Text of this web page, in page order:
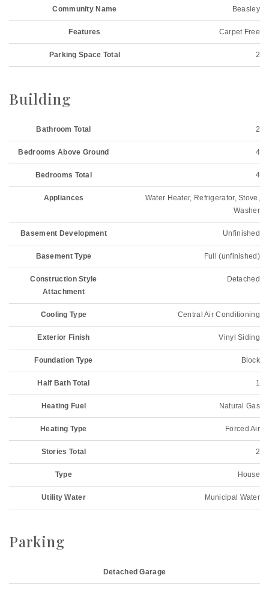
Community Name Beasley
Features Carpet Free
Parking Space Total 2
Building
Bathroom Total 2
Bedrooms Above Ground 4
Bedrooms Total 4
Appliances
Water Heater, Refrigerator, Stove,
Washer
Basement Development Unfinished
Basement Type Full (unfinished)
Construction Style
Attachment
Detached
Cooling Type Central Air Conditioning
Exterior Finish Vinyl Siding
Foundation Type Block
Half Bath Total 1
Heating Fuel Natural Gas
Heating Type Forced Air
Stories Total 2
Type House
Utility Water Municipal Water
Parking
Detached Garage